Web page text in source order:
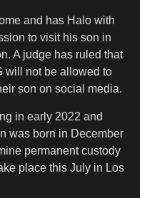
and has Halo with
to visit his son in
A judge has ruled that
will not be allowed to
son on social media.
in early 2022 and
was born in December
permanent custody
place this July in Los